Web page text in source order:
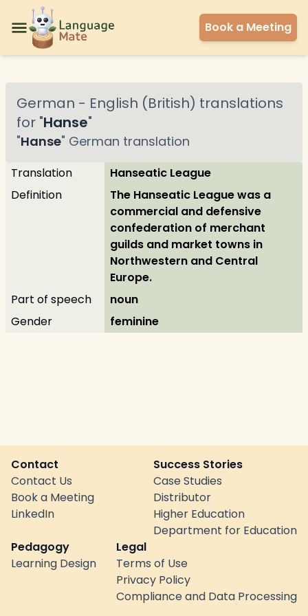
Book a Meeting
German - English (British) translations
for "Hanse"
"Hanse" German translation
Translation
Hanseatic League
Definition
The Hanseatic League was a
commercial and defensive
confederation of merchant
guilds and market towns in
Northwestern and Central
Europe.
Part of speech
noun
Gender
feminine
Contact
Contact Us
Book a Meeting
LinkedIn
Success Stories
Case Studies
Distributor
Higher Education
Department for Education
Pedagogy
Learning Design
Legal
Terms of Use
Privacy Policy
Compliance and Data Processing